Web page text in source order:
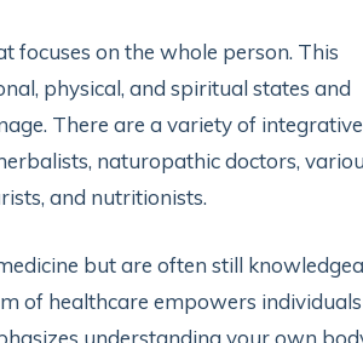
focuses on the whole person. This
physical, and spiritual states and
There are a variety of integrative
naturopathic doctors,
and nutritionists.
but are often still
of healthcare empowers
understanding your own